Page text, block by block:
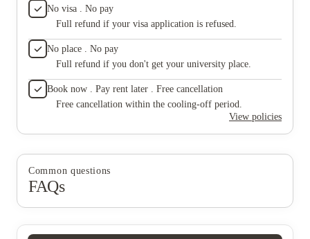
No visa . No pay
Full refund if your visa application is refused.
No place . No pay
Full refund if you don't get your university place.
Book now . Pay rent later . Free cancellation
Free cancellation within the cooling-off period.
View policies
Common questions
FAQs